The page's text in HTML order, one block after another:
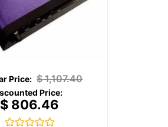
$1,107.40
$806.46